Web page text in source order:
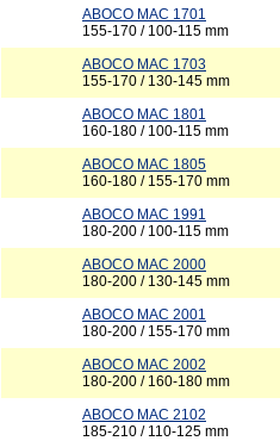
ABOCO MAC 1701
155-170 / 100-115 mm
ABOCO MAC 1703
155-170 / 130-145 mm
ABOCO MAC 1801
160-180 / 100-115 mm
ABOCO MAC 1805
160-180 / 155-170 mm
ABOCO MAC 1991
180-200 / 100-115 mm
ABOCO MAC 2000
180-200 / 130-145 mm
ABOCO MAC 2001
180-200 / 155-170 mm
ABOCO MAC 2002
180-200 / 160-180 mm
ABOCO MAC 2102
185-210 / 110-125 mm